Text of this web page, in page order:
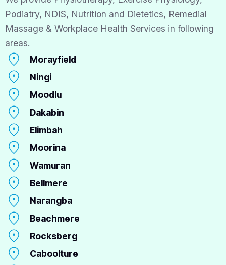
Podiatry, NDIS, Nutrition and Dietetics, Remedial
Massage & Workplace Health Services in following
areas.
Morayfield
Ningi
Moodlu
Dakabin
Elimbah
Moorina
Wamuran
Bellmere
Narangba
Beachmere
Rocksberg
Caboolture